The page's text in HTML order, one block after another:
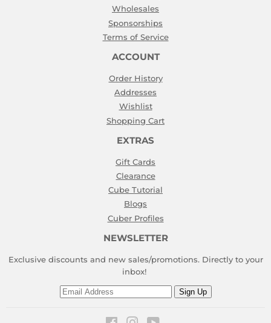
Wholesales
Sponsorships
Terms of Service
ACCOUNT
Order History
Addresses
Wishlist
Shopping Cart
EXTRAS
Gift Cards
Clearance
Cube Tutorial
Blogs
Cuber Profiles
NEWSLETTER
Exclusive discounts and new sales/promotions. Directly to your
inbox!
Email
Sign Up